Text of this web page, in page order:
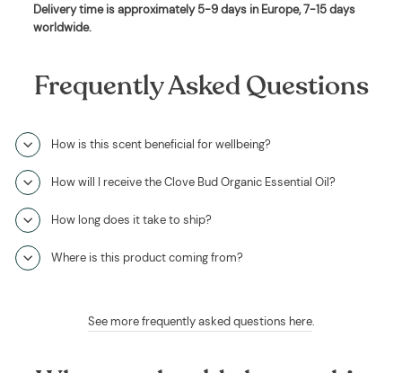
Delivery time is approximately5-9 days in Europe, 7-15 days
worldwide.
Frequently Asked Questions
How is this scent beneficial for wellbeing?
How will I receive the Clove Bud Organic Essential Oil?
How long does it take to ship?
Where is this product coming from?
See more frequently asked questions here.